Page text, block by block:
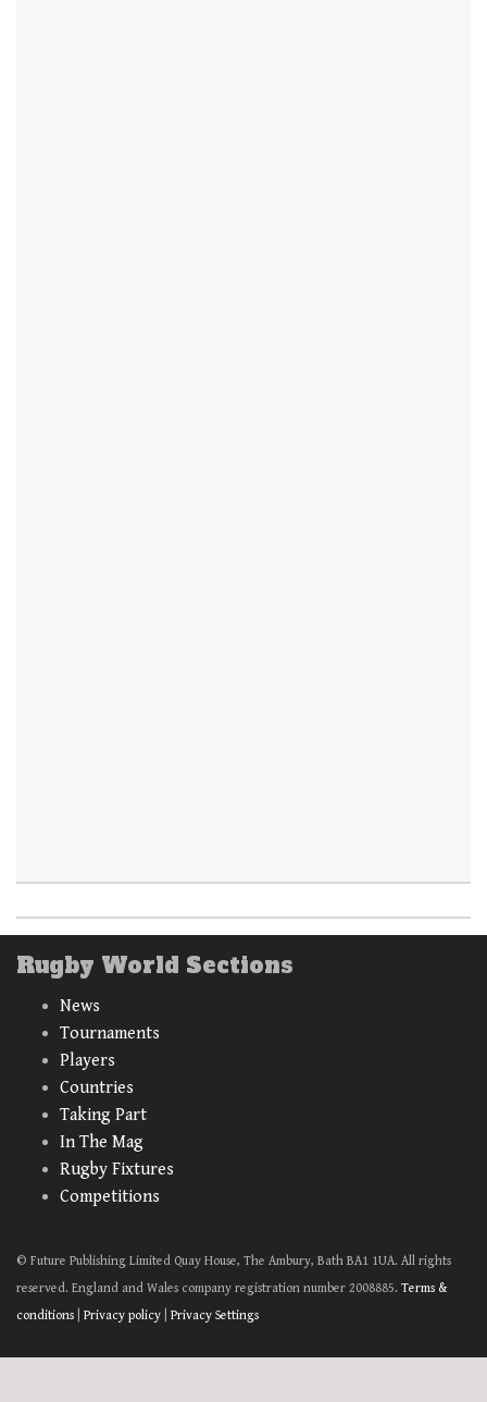
Rugby World Sections
News
Tournaments
Players
Countries
Taking Part
In The Mag
Rugby Fixtures
Competitions
© Future Publishing Limited Quay House, The Ambury, Bath BA1 1UA. All rights
reserved. England and Wales company registration number 2008885. Terms &
conditions
Privacy policy Privacy Settings